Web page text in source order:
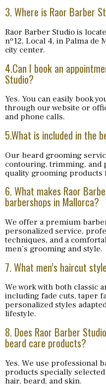
3. Where is Raor Barber
Raor Barber Studio is
nº12, Local 4, in Palma de
city center.
4.Can I book an
Studio?
Yes. You can easily book
through our website or
and phone calls.
5.What is included in the
Our beard grooming
contouring, trimming, and
quality grooming products
6. What makes Raor
barbershops in Mallorca?
We offer a premium
personalized service,
techniques, and a
men’s grooming and style.
7. What men’s haircut
We work with both classic
including fade cuts, taper
personalized styles
lifestyle.
8. Does Raor Barber
beard care products?
Yes. We use professional
products specially
hair, beard, and skin.